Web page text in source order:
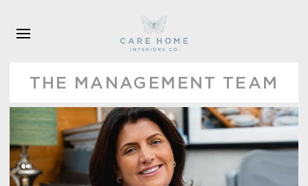
Skip to main content
THE MANAGEMENT TEAM